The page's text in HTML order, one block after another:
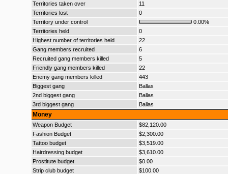
Territories taken over
11
Territories lost
0
Territory under control
0.00%
Territories held
0
Highest number of territories held
22
Gang members recruited
6
Recruited gang members killed
5
Friendly gang members killed
22
Enemy gang members killed
443
Biggest gang
Ballas
2nd biggest gang
Ballas
3rd biggest gang
Ballas
Money
Weapon Budget
$82,120.00
Fashion Budget
$2,300.00
Tattoo budget
$3,519.00
Hairdressing budget
$3,610.00
Prostitute budget
$0.00
Strip club budget
$100.00